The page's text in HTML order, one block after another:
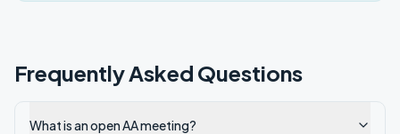
Frequently Asked Questions
What is an open AA meeting?